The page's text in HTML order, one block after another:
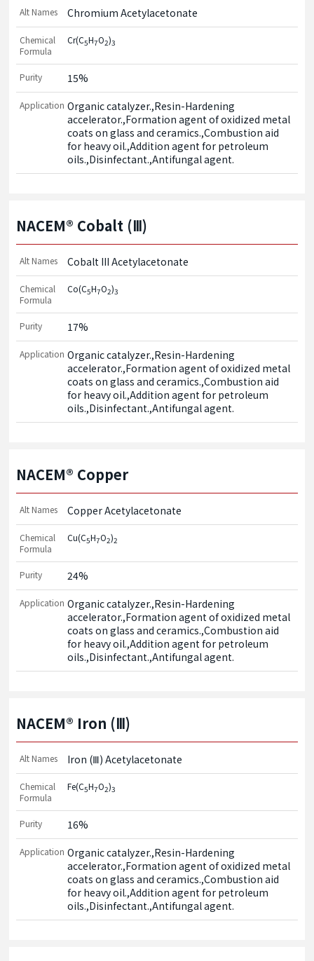
Alt Names Chromium Acetylacetonate
Chemical
Formula
Cr(C5H7O2)3
Purity 15%
Application Organic catalyzer.,Resin-Hardening
accelerator.,Formation agent of oxidized metal
coats on glass and ceramics.,Combustion aid
for heavy oil.,Addition agent for petroleum
oils.,Disinfectant.,Antifungal agent.
NACEM® Cobalt (Ⅲ)
Alt Names Cobalt III Acetylacetonate
Chemical
Formula
Co(C5H7O2)3
Purity 17%
Application Organic catalyzer.,Resin-Hardening
accelerator.,Formation agent of oxidized metal
coats on glass and ceramics.,Combustion aid
for heavy oil.,Addition agent for petroleum
oils.,Disinfectant.,Antifungal agent.
NACEM® Copper
Alt Names Copper Acetylacetonate
Chemical
Formula
Cu(C5H7O2)2
Purity 24%
Application Organic catalyzer.,Resin-Hardening
accelerator.,Formation agent of oxidized metal
coats on glass and ceramics.,Combustion aid
for heavy oil.,Addition agent for petroleum
oils.,Disinfectant.,Antifungal agent.
NACEM® Iron (Ⅲ)
Alt Names Iron (Ⅲ) Acetylacetonate
Chemical
Formula
Fe(C5H7O2)3
Purity 16%
Application Organic catalyzer.,Resin-Hardening
accelerator.,Formation agent of oxidized metal
coats on glass and ceramics.,Combustion aid
for heavy oil.,Addition agent for petroleum
oils.,Disinfectant.,Antifungal agent.